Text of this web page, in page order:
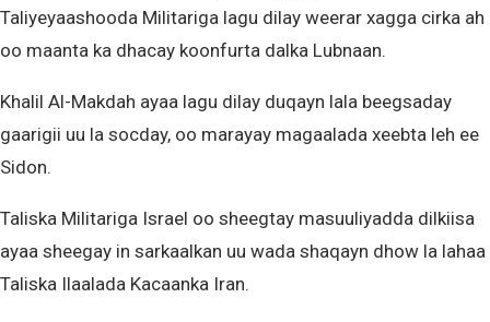
Taliyeyaashooda Militariga lagu dilay weerar xagga cirka ah
oo maanta ka dhacay koonfurta dalka Lubnaan.
Khalil Al-Makdah ayaa lagu dilay duqayn lala beegsaday
gaarigii uu la socday, oo marayay magaalada xeebta leh ee
Sidon.
Taliska Militariga Israel oo sheegtay masuuliyadda dilkiisa
ayaa sheegay in sarkaalkan uu wada shaqayn dhow la lahaa
Taliska Ilaalada Kacaanka Iran.